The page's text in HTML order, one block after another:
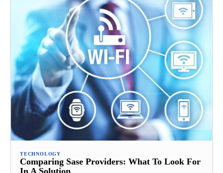
TECHNOLOGY
Comparing Sase Providers: What To Look For